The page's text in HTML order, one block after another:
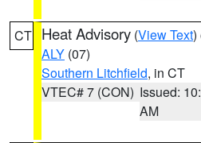
CT Heat Advisory (View Text)
ALY (07)
Southern Litchfield, in CT
VTEC# 7 (CON) Issued:
AM